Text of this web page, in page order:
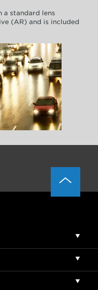
a standard lens
(AR) and is included